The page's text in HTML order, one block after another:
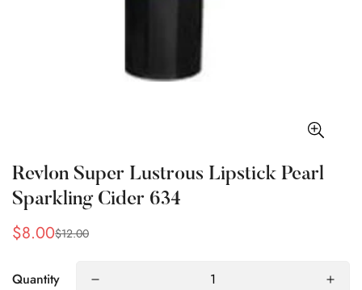
Revlon Super Lustrous Lipstick Pearl
Sparkling Cider 634
Sale
$8.00
Regular$12.00
Quantity